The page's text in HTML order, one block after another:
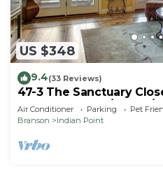
US $348
9.4(33 Reviews)
47-3 The Sanctuary
to Clubhouse w/Indoor/
Splashpads
Air Conditioner Parking
Pet
Branson
Indian Point